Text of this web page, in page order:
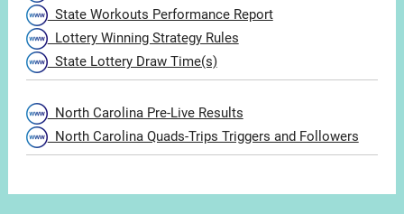
State Workouts Performance Report
Lottery Winning Strategy Rules
State Lottery Draw Time(s)
North Carolina Pre-Live Results
North Carolina Quads-Trips Triggers and Followers